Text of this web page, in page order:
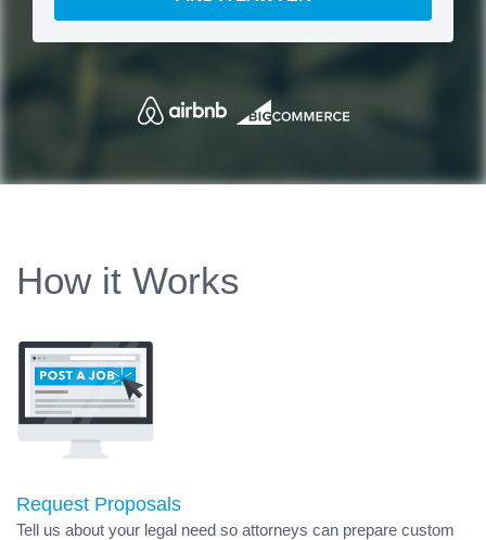
How it Works
Request Proposals
Tell us about your legal need so attorneys can prepare custom